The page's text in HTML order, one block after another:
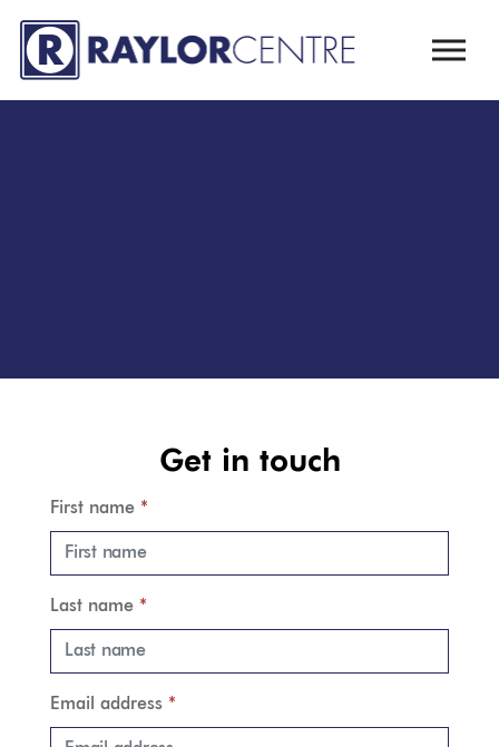
Get in touch
First name *
Last name *
Email address *